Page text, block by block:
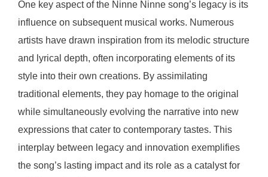
One key aspect of the Ninne Ninne song’s legacy is its
influence on subsequent musical works. Numerous
artists have drawn inspiration from its melodic structure
and lyrical depth, often incorporating elements of its
style into their own creations. By assimilating
traditional elements, they pay homage to the original
while simultaneously evolving the narrative into new
expressions that cater to contemporary tastes. This
interplay between legacy and innovation exemplifies
the song’s lasting impact and its role as a catalyst for